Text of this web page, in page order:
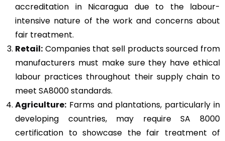
accreditation in Nicaragua due to the labour-
intensive nature of the work and concerns about
fair treatment.
Retail: Companies that sell products sourced from
manufacturers must make sure they have ethical
labour practices throughout their supply chain to
meet SA8000 standards.
Agriculture: Farms and plantations, particularly in
developing countries, may require SA 8000
certification to showcase the fair treatment of